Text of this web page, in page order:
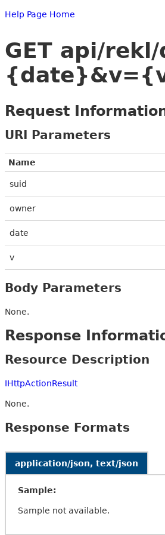
Help Page Home
GET api/
Request
URI Parameters
Name
suid
owner
date
v
Body Parameters
None.
Response
Resource Description
IHttpActionResult
None.
Response Formats
application/json, text/json
Sample:
Sample not available.